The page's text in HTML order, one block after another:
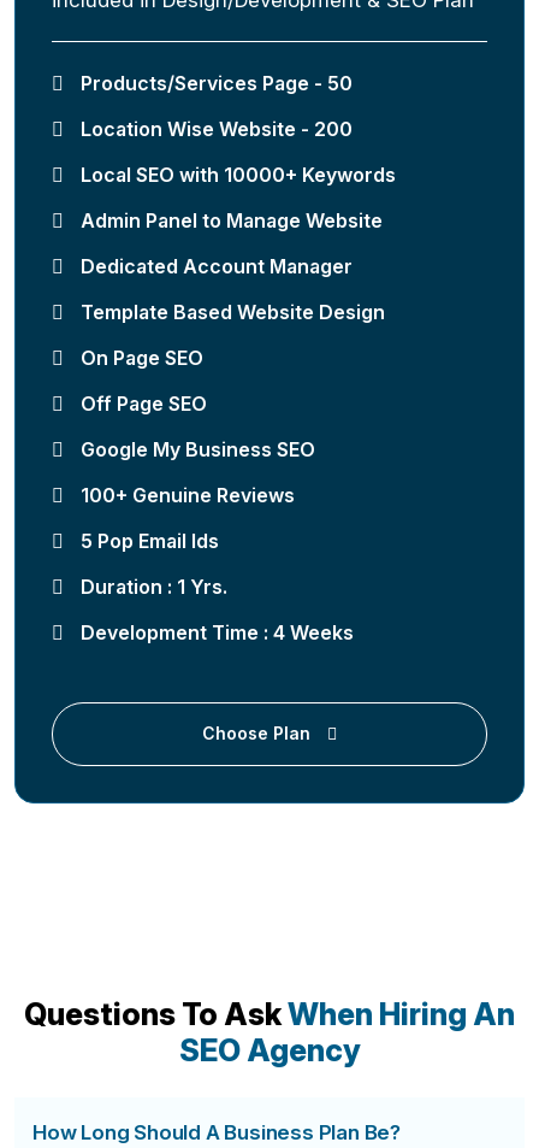
Products/Services Page - 50
Location Wise Website - 200
Local SEO with 10000+ Keywords
Admin Panel to Manage Website
Dedicated Account Manager
Template Based Website Design
On Page SEO
Off Page SEO
Google My Business SEO
100+ Genuine Reviews
5 Pop Email Ids
Duration : 1 Yrs.
Development Time : 4 Weeks
Choose Plan
Questions To AskWhen Hiring An
SEO Agency
How Long Should A Business Plan Be?